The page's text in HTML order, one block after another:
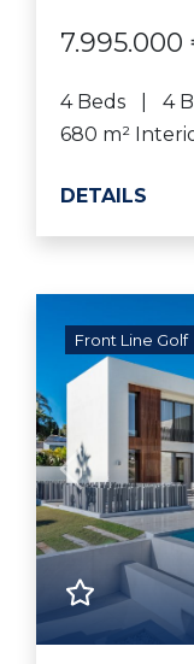
7.995.000
4 Beds 4
680 m²
DETAILS
Front Line Golf
Previous